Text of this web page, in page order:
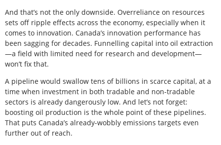
And that’s not the only downside. Overreliance on resources
sets off ripple effects across the economy, especially when it
comes to innovation. Canada’s innovation performance has
been sagging for decades. Funnelling capital into oil extraction
—a field with limited need for research and development—
won’t fix that.
A pipeline would swallow tens of billions in scarce capital, at a
time when investment in both tradable and non-tradable
sectors is already dangerously low. And let’s not forget:
boosting oil production is the whole point of these pipelines.
That puts Canada’s already-wobbly emissions targets even
further out of reach.